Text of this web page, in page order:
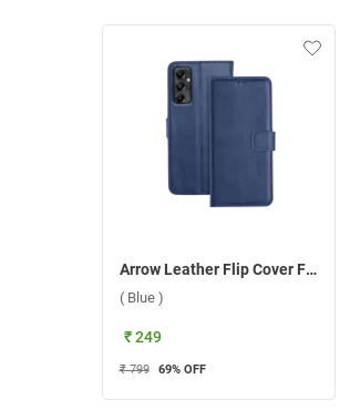
Arrow Leather Flip Cover For Samsung Galaxy A05S ( Blue )
( Blue )
₹ 249
₹ 799 69% OFF